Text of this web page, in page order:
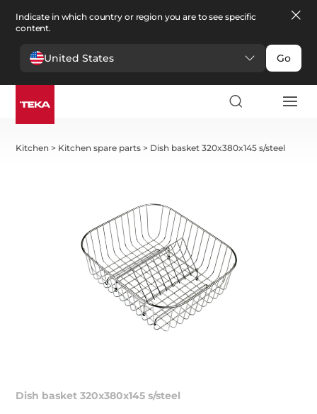
Indicate in which country or region you are to see specific
content.
United States Go
Kitchen > Kitchen spare parts > Dish basket 320x380x145 s/steel
Dish basket 320x380x145 s/steel